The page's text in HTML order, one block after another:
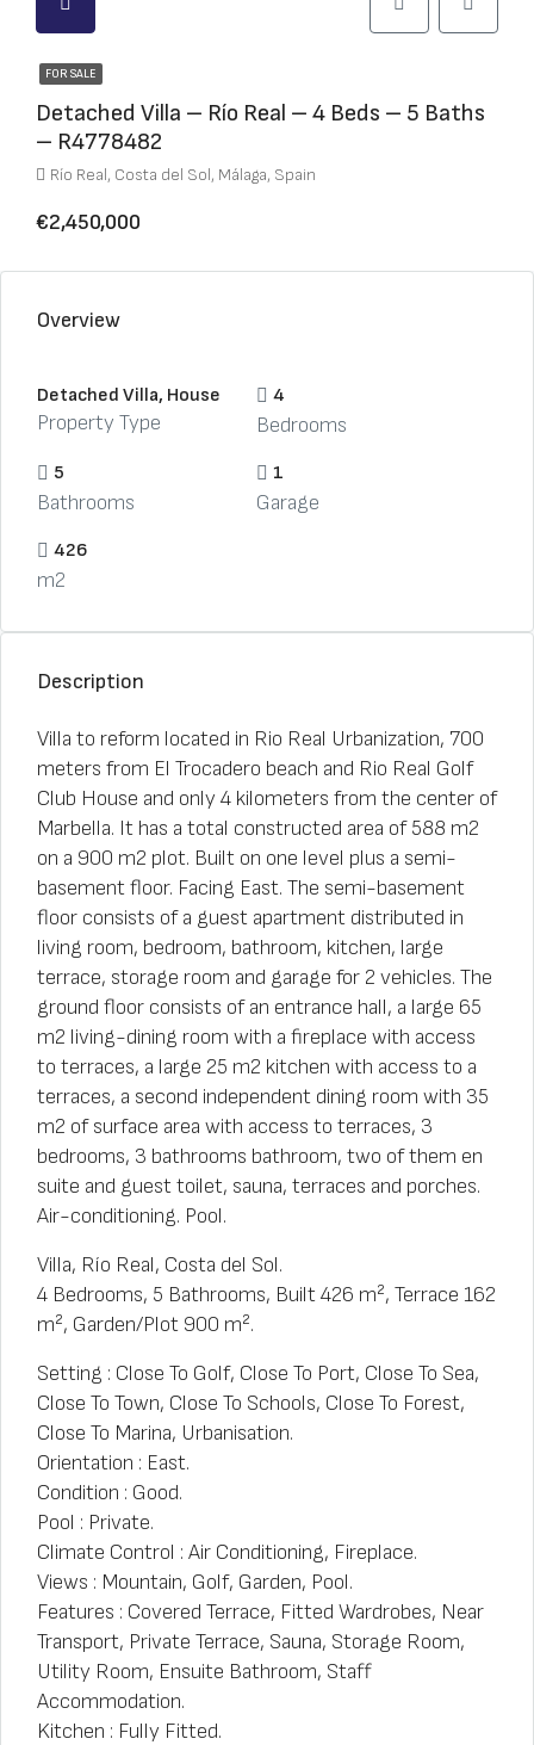
FOR SALE
Detached Villa – Río Real – 4 Beds – 5 Baths
– R4778482
Río Real, Costa del Sol, Málaga, Spain
€2,450,000
Overview
Detached Villa, House
Property Type
4
Bedrooms
5
Bathrooms
1
Garage
426
m2
Description
Villa to reform located in Rio Real Urbanization, 700
meters from El Trocadero beach and Rio Real Golf
Club House and only 4 kilometers from the center of
Marbella. It has a total constructed area of 588 m2
on a 900 m2 plot. Built on one level plus a semi-
basement floor. Facing East. The semi-basement
floor consists of a guest apartment distributed in
living room, bedroom, bathroom, kitchen, large
terrace, storage room and garage for 2 vehicles. The
ground floor consists of an entrance hall, a large 65
m2 living-dining room with a fireplace with access
to terraces, a large 25 m2 kitchen with access to a
terraces, a second independent dining room with 35
m2 of surface area with access to terraces, 3
bedrooms, 3 bathrooms bathroom, two of them en
suite and guest toilet, sauna, terraces and porches.
Air-conditioning. Pool.
Villa, Río Real, Costa del Sol.
4 Bedrooms, 5 Bathrooms, Built 426 m², Terrace 162
m², Garden/Plot 900 m².
Setting : Close To Golf, Close To Port, Close To Sea,
Close To Town, Close To Schools, Close To Forest,
Close To Marina, Urbanisation.
Orientation : East.
Condition : Good.
Pool : Private.
Climate Control : Air Conditioning, Fireplace.
Views : Mountain, Golf, Garden, Pool.
Features : Covered Terrace, Fitted Wardrobes, Near
Transport, Private Terrace, Sauna, Storage Room,
Utility Room, Ensuite Bathroom, Staff
Accommodation.
Kitchen : Fully Fitted.